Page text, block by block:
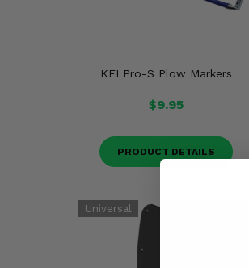
KFI Pro-S Plow Markers
$9.95
PRODUCT DETAILS